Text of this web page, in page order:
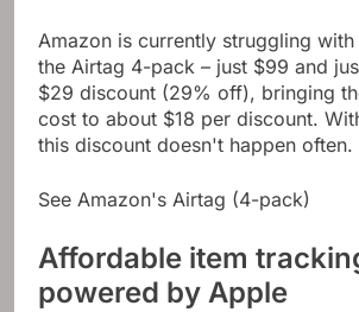
Amazon is currently struggling
the Airtag 4-pack – just $99 and
$29 discount (29% off), bringing
cost to about $18 per discount.
this discount doesn't happen often.
See Amazon's Airtag (4-pack)
Affordable item
powered by Apple